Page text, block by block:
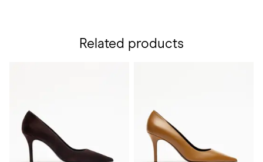
Related products